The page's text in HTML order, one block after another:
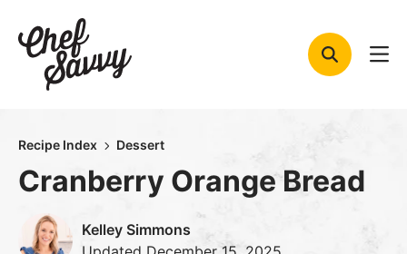
content
Recipe Index Dessert
Cranberry Orange Bread
Kelley Simmons